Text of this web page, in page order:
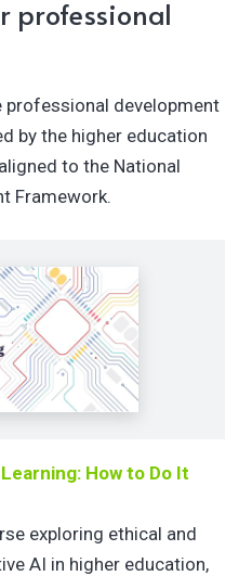
professional
professional development
by the higher education
to the National
Framework.
How to Do It
exploring ethical and
AI in higher education,